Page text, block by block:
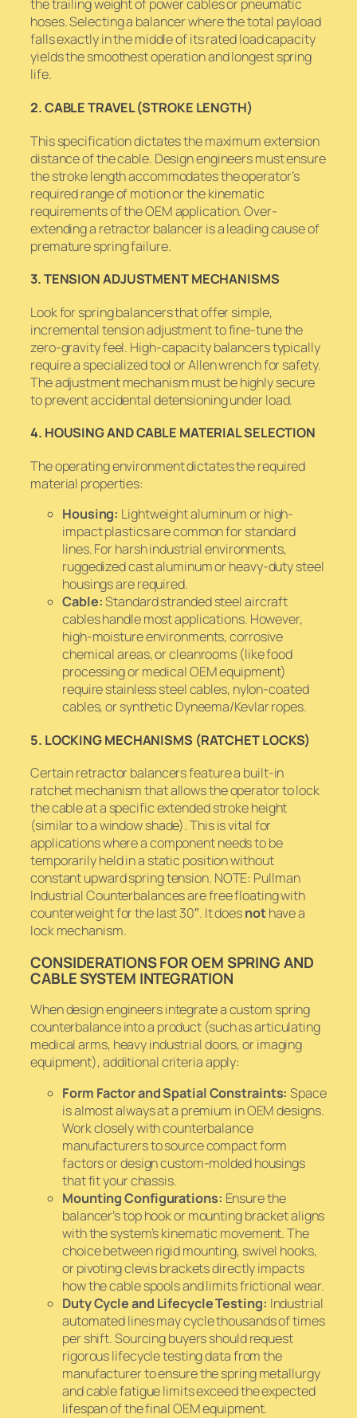
the trailing weight of power cables or pneumatic
hoses. Selecting a balancer where the total payload
falls exactly in the middle of its rated load capacity
yields the smoothest operation and longest spring
life.
2. CABLE TRAVEL (STROKE LENGTH)
This specification dictates the maximum extension
distance of the cable. Design engineers must ensure
the stroke length accommodates the operator’s
required range of motion or the kinematic
requirements of the OEM application. Over-
extending a retractor balancer is a leading cause of
premature spring failure.
3. TENSION ADJUSTMENT MECHANISMS
Look for spring balancers that offer simple,
incremental tension adjustment to fine-tune the
zero-gravity feel. High-capacity balancers typically
require a specialized tool or Allen wrench for safety.
The adjustment mechanism must be highly secure
to prevent accidental detensioning under load.
4. HOUSING AND CABLE MATERIAL SELECTION
The operating environment dictates the required
material properties:
Housing: Lightweight aluminum or high-
impact plastics are common for standard
lines. For harsh industrial environments,
ruggedized cast aluminum or heavy-duty steel
housings are required.
Cable:Standard stranded steel aircraft
cables handle most applications. However,
high-moisture environments, corrosive
chemical areas, or cleanrooms (like food
processing or medical OEM equipment)
require stainless steel cables, nylon-coated
cables, or synthetic Dyneema/Kevlar ropes.
5. LOCKING MECHANISMS (RATCHET LOCKS)
Certain retractor balancers feature a built-in
ratchet mechanism that allows the operator to lock
the cable at a specific extended stroke height
(similar to a window shade). This is vital for
applications where a component needs to be
temporarily held in a static position without
constant upward spring tension. NOTE: Pullman
Industrial Counterbalances are free floating with
counterweight for the last 30″. It doesnothave a
lock mechanism.
CONSIDERATIONS FOR OEM SPRING AND
CABLE SYSTEM INTEGRATION
When design engineers integrate a custom spring
counterbalance into a product (such as articulating
medical arms, heavy industrial doors, or imaging
equipment), additional criteria apply:
Form Factor and Spatial Constraints: Space
is almost always at a premium in OEM designs.
Work closely with counterbalance
manufacturers to source compact form
factors or design custom-molded housings
that fit your chassis.
Mounting Configurations: Ensure the
balancer’s top hook or mounting bracket aligns
with the system’s kinematic movement. The
choice between rigid mounting, swivel hooks,
or pivoting clevis brackets directly impacts
how the cable spools and limits frictional wear.
Duty Cycle and Lifecycle Testing: Industrial
automated lines may cycle thousands of times
per shift. Sourcing buyers should request
rigorous lifecycle testing data from the
manufacturer to ensure the spring metallurgy
and cable fatigue limits exceed the expected
lifespan of the final OEM equipment.